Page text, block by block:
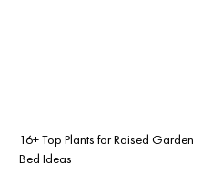
16+ Top Plants for Raised Garden
Bed Ideas